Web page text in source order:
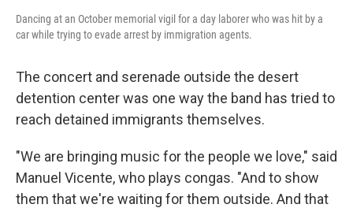
Dancing at an October memorial vigil for a day laborer who was hit by a
car while trying to evade arrest by immigration agents.
The concert and serenade outside the desert
detention center was one way the band has tried to
reach detained immigrants themselves.
"We are bringing music for the people we love," said
Manuel Vicente, who plays congas. "And to show
them that we're waiting for them outside. And that